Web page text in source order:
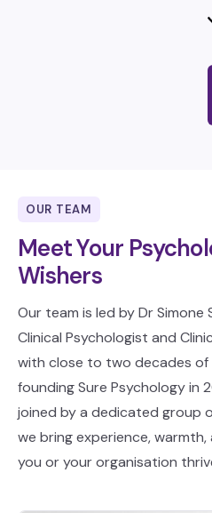
OUR TEAM
Meet Your
Wishers
Our team is led by Dr Simone
Clinical Psychologist and
with close to two decades of
founding Sure Psychology in
joined by a dedicated group
we bring experience,
you or your organisation